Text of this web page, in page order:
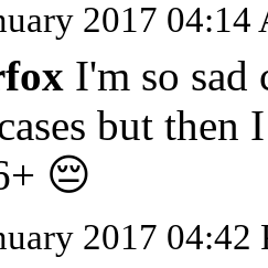
2017
I'm so sad
but
😔
2017